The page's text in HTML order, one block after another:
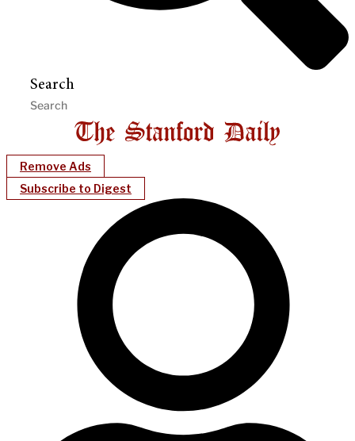
Search
Remove Ads
Subscribe to Digest